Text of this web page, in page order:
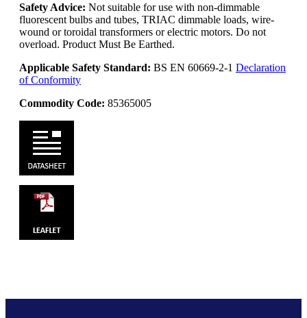
Safety Advice: Not suitable for use with non-dimmable
fluorescent bulbs and tubes, TRIAC dimmable loads, wire-
wound or toroidal transformers or electric motors. Do not
overload. Product Must Be Earthed.
Applicable Safety Standard: BS EN 60669-2-1 Declaration
of Conformity
Commodity Code: 85365005